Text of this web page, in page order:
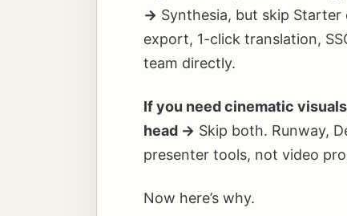
→ Synthesia, but skip
export, 1-click translation,
team directly.
If you need cinematic
head → Skip both. Runway,
presenter tools, not video
Now here’s why.